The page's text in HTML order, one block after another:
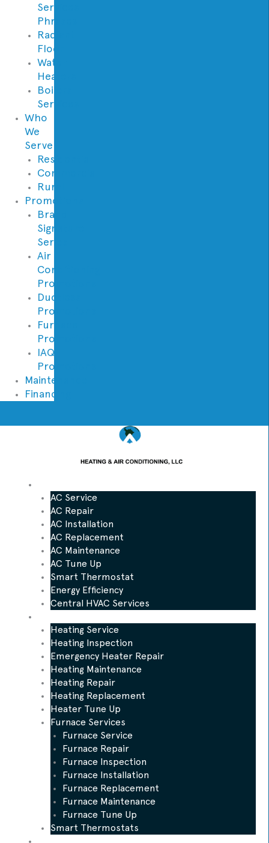
Services
Phrases
Radiant
Floor
Water
Heaters
Boilers
Services
Who
We
Serve
Residential
Commercial
Rural
Promotions
Brand
Signature
Series
Air
Conditioning
Promotions
Ductless
Promotions
Furnace
Promotions
IAQ
Promotions
Maintenance
Financing
AC Service
AC Repair
AC Installation
AC Replacement
AC Maintenance
AC Tune Up
Smart Thermostat
Energy Efficiency
Central HVAC Services
Heating Service
Heating Inspection
Emergency Heater Repair
Heating Maintenance
Heating Repair
Heating Replacement
Heater Tune Up
Furnace Services
Furnace Service
Furnace Repair
Furnace Inspection
Furnace Installation
Furnace Replacement
Furnace Maintenance
Furnace Tune Up
Smart Thermostats